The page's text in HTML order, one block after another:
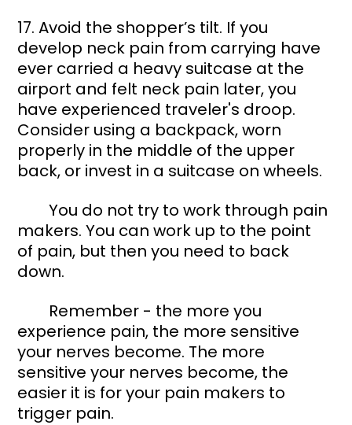
17. Avoid the shopper’s tilt. If you
develop neck pain from carrying have
ever carried a heavy suitcase at the
airport and felt neck pain later, you
have experienced traveler's droop.
Consider using a backpack, worn
properly in the middle of the upper
back, or invest in a suitcase on wheels.
	You do not try to work through pain
makers. You can work up to the point
of pain, but then you need to back
down.
experience pain, the more sensitive
your nerves become. The more
sensitive your nerves become, the
easier it is for your pain makers to
trigger pain.